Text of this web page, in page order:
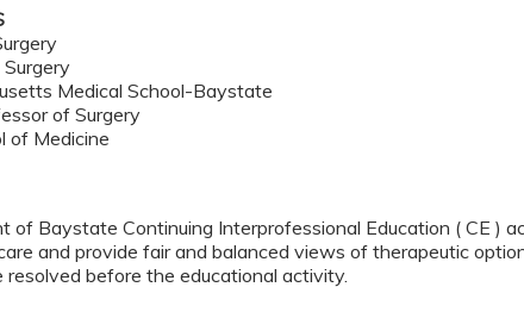
Medical School-Baystate
of Surgery
of Medicine
of Baystate Continuing Interprofessional Education ( CE )
and provide fair and balanced views of therapeutic
before the educational activity.